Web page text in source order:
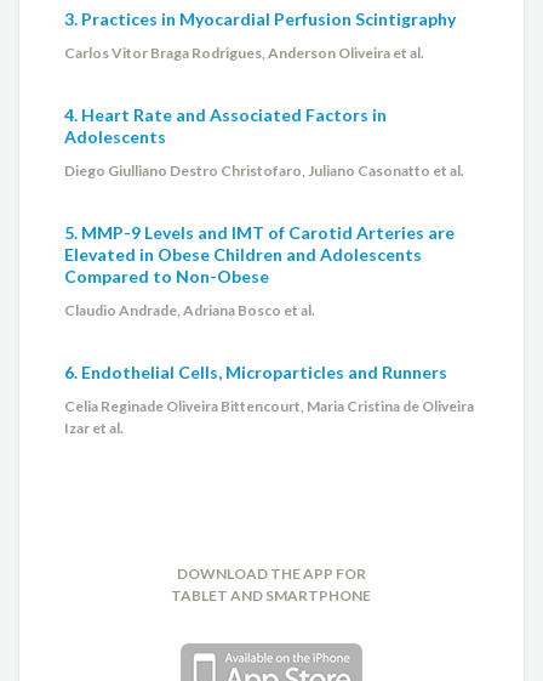
3. Practices in Myocardial Perfusion Scintigraphy
Carlos Vitor Braga Rodrigues, Anderson Oliveira et al.
4. Heart Rate and Associated Factors in
Adolescents
Diego Giulliano Destro Christofaro, Juliano Casonatto et al.
5. MMP-9 Levels and IMT of Carotid Arteries are
Elevated in Obese Children and Adolescents
Compared to Non-Obese
Claudio Andrade, Adriana Bosco et al.
6. Endothelial Cells, Microparticles and Runners
Celia Reginade Oliveira Bittencourt, Maria Cristina de Oliveira
Izar et al.
DOWNLOAD THE APP FOR
TABLET AND SMARTPHONE